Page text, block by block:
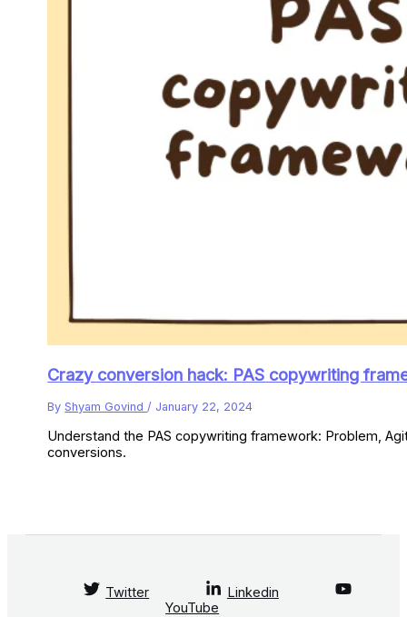
Crazy conversion hack: PAS copywriting
ByShyam Govind / January 22, 2024
Understand the PAS copywriting framework: Problem,
conversions.
Twitter
Linkedin
YouTube